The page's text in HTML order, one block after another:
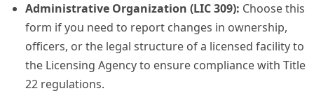
Administrative Organization (LIC 309): Choose this
form if you need to report changes in ownership,
officers, or the legal structure of a licensed facility to
the Licensing Agency to ensure compliance with Title
22 regulations.